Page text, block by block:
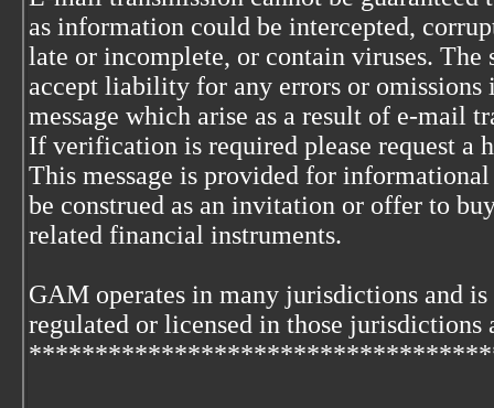
as information could be intercepted,
late or incomplete, or contain viruses. The
accept liability for any errors or omissions
message which arise as a result of e-mail
If verification is required please request a
This message is provided for informational
be construed as an invitation or offer to
related financial instruments.
GAM operates in many jurisdictions and is
regulated or licensed in those jurisdictions